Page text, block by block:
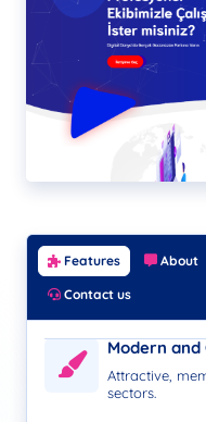
Features About
Contact us
Modern
Attractive,
sectors.